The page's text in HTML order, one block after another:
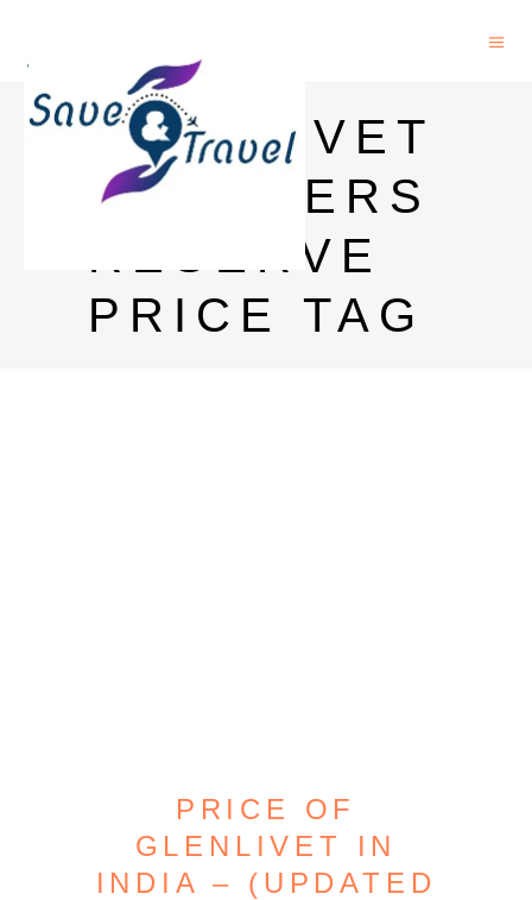
GLENLIVET
FOUNDERS
RESERVE
PRICE TAG
PRICE OF
GLENLIVET IN
INDIA – (UPDATED